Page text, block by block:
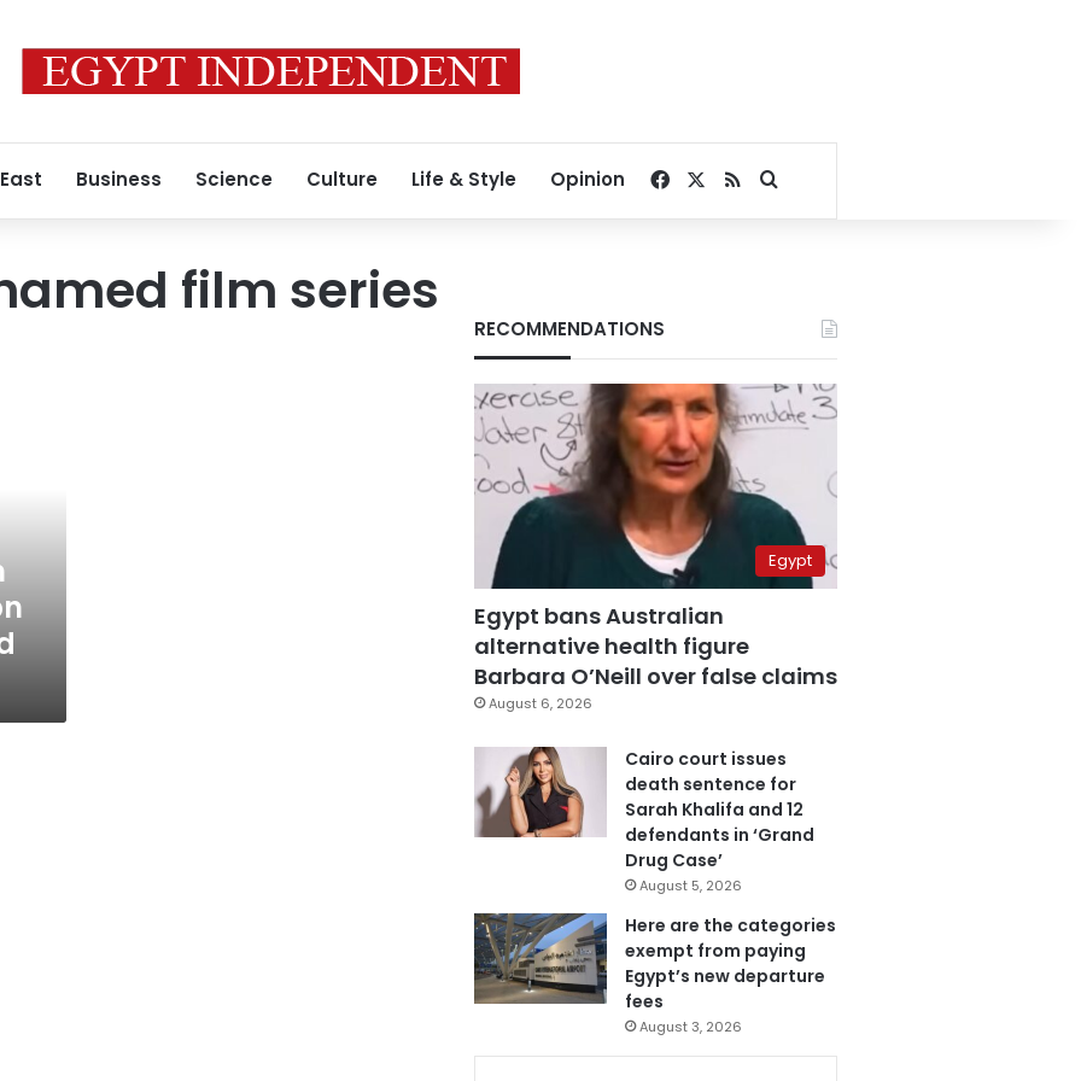
Business Science Culture Life & Style Opinion Facebook
RSSSearch for
film series
RECOMMENDATIONS
Egypt
Egypt bans Australian
alternative health figure
Barbara O’Neill over false claims
August 6, 2026
Cairo court issues
death sentence for
Sarah Khalifa and 12
defendants in ‘Grand
Drug Case’
August 5, 2026
Here are the categories
exempt from paying
Egypt’s new departure
fees
August 3, 2026